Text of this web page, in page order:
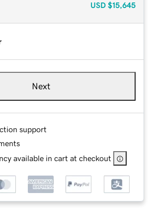
USD $15,645
Next
support
available in cart at checkout